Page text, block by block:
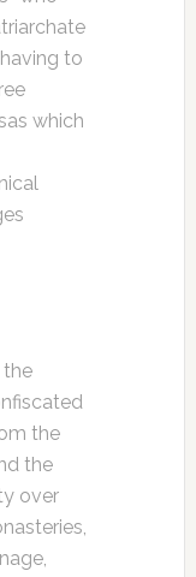
to
which
the
the
the
over